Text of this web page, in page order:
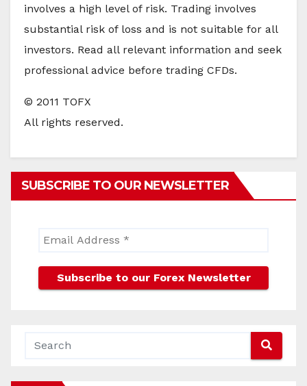
involves a high level of risk. Trading involves
substantial risk of loss and is not suitable for all
investors. Read all relevant information and seek
professional advice before trading CFDs.
© 2011 TOFX
All rights reserved.
SUBSCRIBE TO OUR NEWSLETTER
Email
*